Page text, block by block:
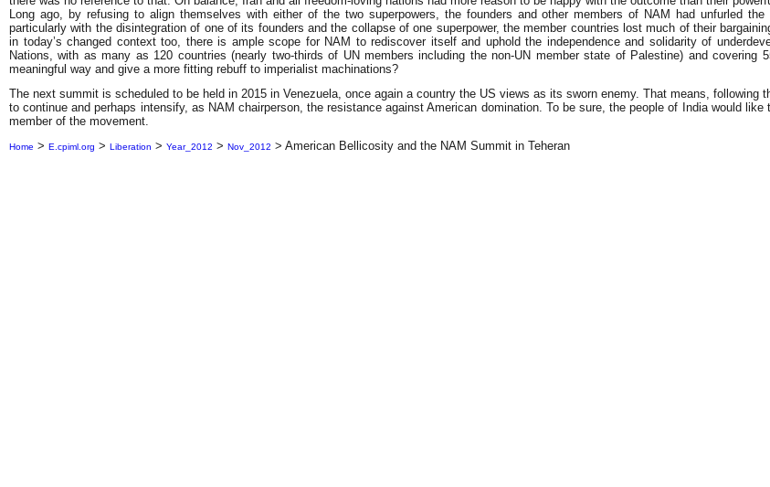
Long ago, by refusing to align themselves with either of the two superpowers, the founders and other members of NAM had unfurled
particularly with the disintegration of one of its founders and the collapse of one superpower, the member countries lost much of their
in today’s changed context too, there is ample scope for NAM to rediscover itself and uphold the independence and solidarity of
Nations, with as many as 120 countries (nearly two-thirds of UN members including the non-UN member state of Palestine) and
meaningful way and give a more fitting rebuff to imperialist machinations?
The next summit is scheduled to be held in 2015 in Venezuela, once again a country the US views as its sworn enemy. That means,
to continue and perhaps intensify, as NAM chairperson, the resistance against American domination. To be sure, the people of India would
member of the movement.
Home > E.cpiml.org > Liberation > Year_2012 > Nov_2012 > American Bellicosity and the NAM Summit in Teheran